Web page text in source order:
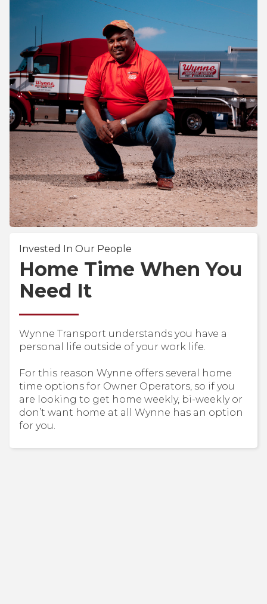
Invested In Our People
Home Time When You
Need It
Wynne Transport understands you have a
personal life outside of your work life.
For this reason Wynne offers several home
time options for Owner Operators, so if you
are looking to get home weekly, bi-weekly or
don’t want home at all Wynne has an option
for you.